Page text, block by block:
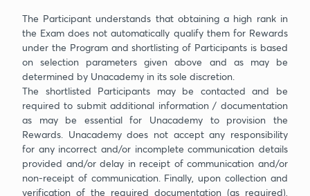
The Participant understands that obtaining a high rank in
the Exam does not automatically qualify them for Rewards
under the Program and shortlisting of Participants is based
on selection parameters given above and as may be
determined by Unacademy in its sole discretion.
The shortlisted Participants may be contacted and be
required to submit additional information / documentation
as may be essential for Unacademy to provision the
Rewards. Unacademy does not accept any responsibility
for any incorrect and/or incomplete communication details
provided and/or delay in receipt of communication and/or
non-receipt of communication. Finally, upon collection and
verification of the required documentation (as required),